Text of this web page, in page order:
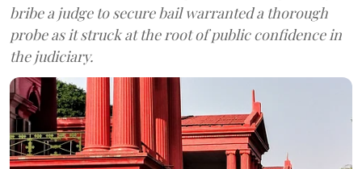
bribe a judge to secure bail warranted a thorough
probe as it struck at the root of public confidence in
the judiciary.